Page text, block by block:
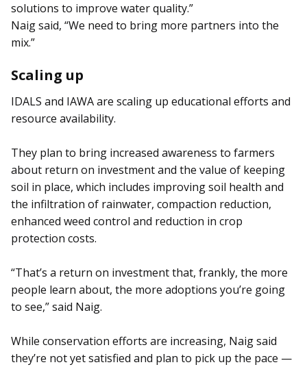
solutions to improve water quality.”
Naig said, “We need to bring more partners into the
mix.”
Scaling up
IDALS and IAWA are scaling up educational efforts and
resource availability.
They plan to bring increased awareness to farmers
about re­turn on investment and the value of keeping
soil in place, which includes improving soil health and
the infiltration of rainwater, compaction reduction,
enhanced weed control and reduction in crop
protection costs.
“That’s a return on investment that, frankly, the more
people learn about, the more adoptions you’re going
to see,” said Naig.
While conservation efforts are increasing, Naig said
they’re not yet satisfied and plan to pick up the pace —